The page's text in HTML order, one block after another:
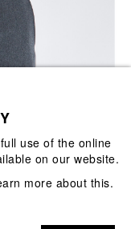
use of the online
on our website.
more about this.